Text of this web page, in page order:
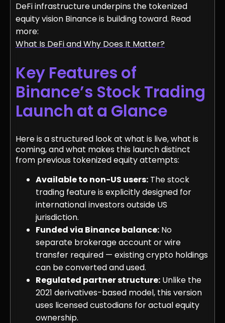
DeFi infrastructure underpins the tokenized
equity vision Binance is building toward. Read
more:
What Is DeFi and Why Does It Matter?
Key Features of
Binance’s Stock Trading
Launch at a Glance
Here is a structured look at what is live, what is
coming, and what makes this launch distinct
from previous tokenized equity attempts:
Available to non-US users: The stock
trading feature is explicitly designed for
international investors outside US
jurisdiction.
Funded via Binance balance: No
separate brokerage account or wire
transfer required — existing crypto holdings
can be converted and used.
Regulated partner structure: Unlike the
2021 derivatives-based model, this version
uses licensed custodians for actual equity
ownership.